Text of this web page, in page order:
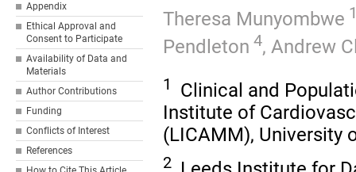
Appendix
Ethical Approval and
Consent to Participate
Availability of Data and
Materials
Author Contributions
Funding
Conflicts of Interest
References
Theresa Munyombwe
Pendleton 4,Andrew
1
Clinical and
Institute of
(LICAMM), University
2